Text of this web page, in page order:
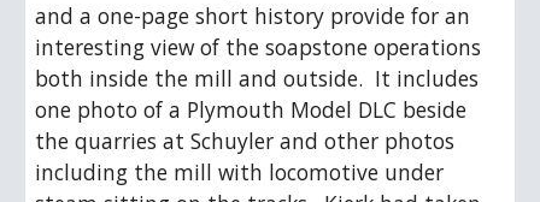
and a one-page short history provide for an
interesting view of the soapstone operations
both inside the mill and outside.  It includes
one photo of a Plymouth Model DLC beside
the quarries at Schuyler and other photos
including the mill with locomotive under